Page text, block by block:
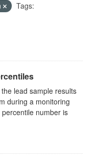
Tags:
lead sample results
during a monitoring
number is